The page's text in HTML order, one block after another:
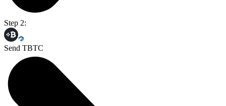
Step 2:
Send TBTC